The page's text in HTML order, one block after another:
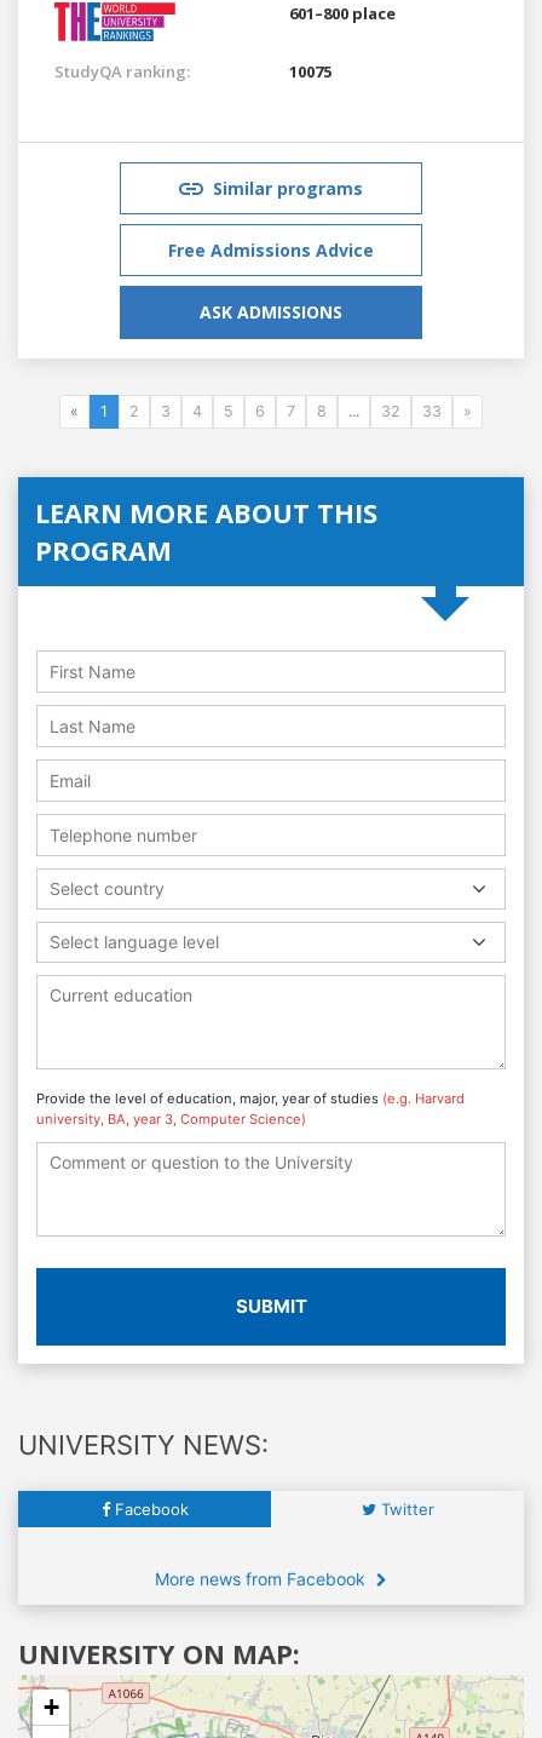
601–800 place
StudyQA ranking: 10075
Similar programs
Free Admissions Advice
ASK ADMISSIONS
« 1 2 3 4 5 6 7 8 ... 32 33 »
LEARN MORE ABOUT THIS
PROGRAM
Select country
Select language level
Provide the level of education, major, year of studies (e.g. Harvard
university, BA, year 3, Computer Science)
SUBMIT
UNIVERSITY NEWS:
Facebook Twitter
More news from Facebook
UNIVERSITY ON MAP:
+